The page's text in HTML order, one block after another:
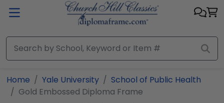
Home Yale University
School of Public Health
Gold Embossed Diploma Frame